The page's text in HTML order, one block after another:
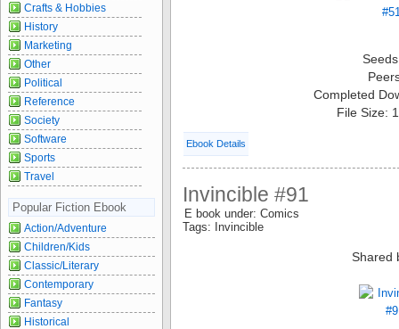
Completed
File Size:
Ebook Details
Invincible #91
E book under: Comics
Tags: Invincible
Shared
Crafts & Hobbies
History
Marketing
Other
Political
Reference
Society
Software
Sports
Travel
Popular Fiction Ebook
Action/Adventure
Children/Kids
Classic/Literary
Contemporary
Fantasy
Historical